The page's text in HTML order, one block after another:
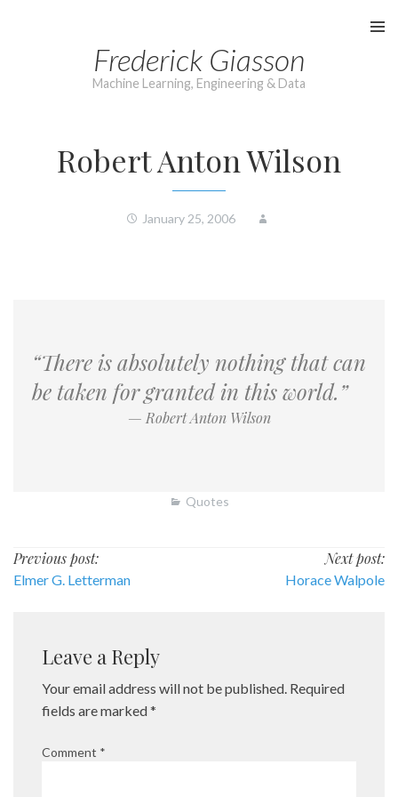
Frederick Giasson
Machine Learning, Engineering & Data
Robert Anton Wilson
January 25, 2006
“There is absolutely nothing that can
be taken for granted in this world.”
— Robert Anton Wilson
Quotes
Post
navigation
Previous post:
Elmer G. Letterman
Next post:
Horace Walpole
Leave a Reply
Your email address will not be published. Required
fields are marked*
Comment *